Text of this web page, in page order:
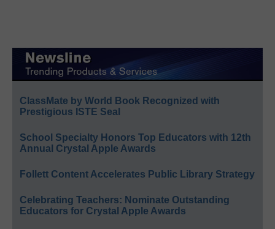
ClassMate by World Book Recognized with
Prestigious ISTE Seal
School Specialty Honors Top Educators with 12th
Annual Crystal Apple Awards
Follett Content Accelerates Public Library Strategy
Celebrating Teachers: Nominate Outstanding
Educators for Crystal Apple Awards